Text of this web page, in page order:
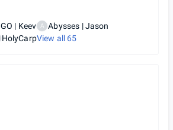
GO | Keev A Abysses | Jason
HolyCarpView all 65